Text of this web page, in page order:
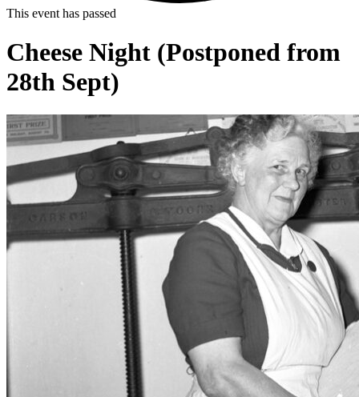
This event has passed
Cheese Night (Postponed from
28th Sept)